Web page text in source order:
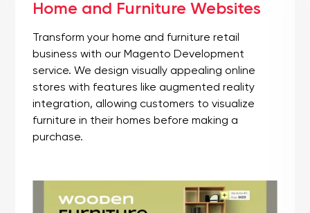
Manufacturing and Industrial
Websites
We craft sports accessories shop with a
passion for bringing top-notch sports gear
directly to you. We carefully curate a selection
of accessories, from high-tech gadgets to
stylish essentials, all designed to enhance your
athletic journey. Navigating our user-friendly